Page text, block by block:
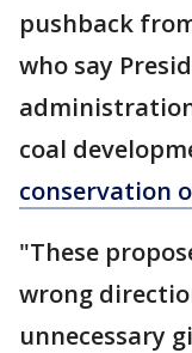
pushback
who say
coal
conservation
"These
wrong
unnecessary